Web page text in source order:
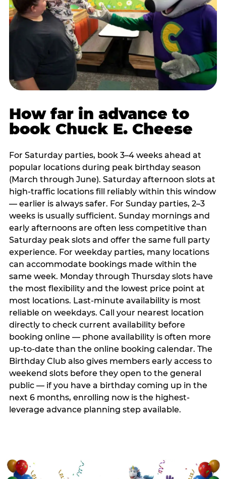
How far in advance to
book Chuck E. Cheese
For Saturday parties, book 3–4 weeks ahead at
popular locations during peak birthday season
(March through June). Saturday afternoon slots at
high-traffic locations fill reliably within this window
— earlier is always safer. For Sunday parties, 2–3
weeks is usually sufficient. Sunday mornings and
early afternoons are often less competitive than
Saturday peak slots and offer the same full party
experience. For weekday parties, many locations
can accommodate bookings made within the
same week. Monday through Thursday slots have
the most flexibility and the lowest price point at
most locations. Last-minute availability is most
reliable on weekdays. Call your nearest location
directly to check current availability before
booking online — phone availability is often more
up-to-date than the online booking calendar. The
Birthday Club also gives members early access to
weekend slots before they open to the general
public — if you have a birthday coming up in the
next 6 months, enrolling now is the highest-
leverage advance planning step available.